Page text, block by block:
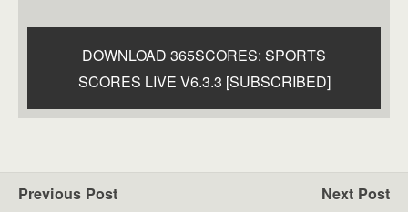
DOWNLOAD 365SCORES: SPORTS
SCORES LIVE V6.3.3 [SUBSCRIBED]
Previous Post Next Post